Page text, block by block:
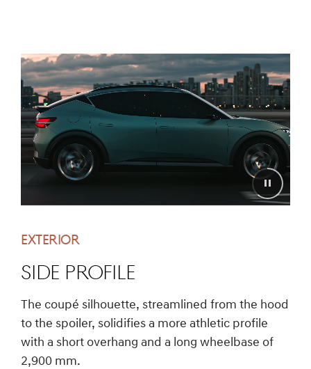
EXTERIOR
SIDE PROFILE
The coupé silhouette, streamlined from the hood
to the spoiler, solidifies a more athletic profile
with a short overhang and a long wheelbase of
2,900 mm.